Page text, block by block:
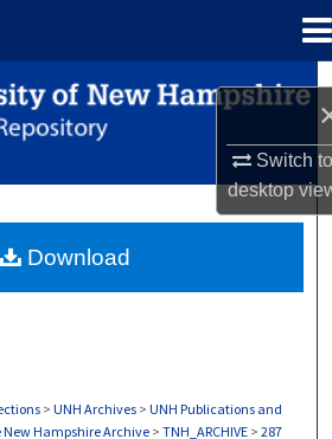
Switch
desktop
Search
Browse Collections
About
> UNH Archives > UNH Publications and
New Hampshire Archive > TNH_ARCHIVE > 287
Download